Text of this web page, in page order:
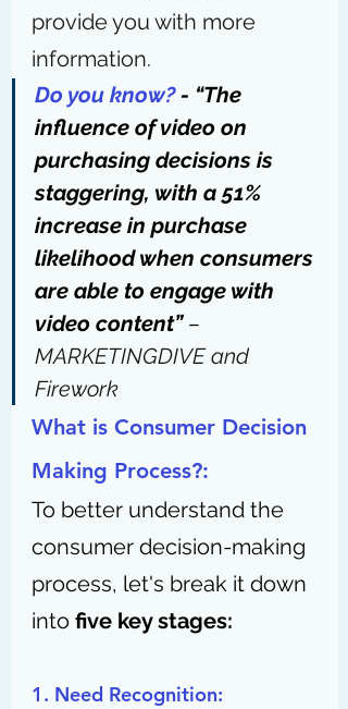
provide you with more
information.
Do you know? - “The
influence of video on
purchasing decisions is
staggering, with a 51%
increase in purchase
likelihood when consumers
are able to engage with
video content” –
MARKETINGDIVE and
Firework
What is Consumer Decision
Making Process?:
To better understand the
consumer decision-making
process, let's break it down
into five key stages:
1. Need Recognition: